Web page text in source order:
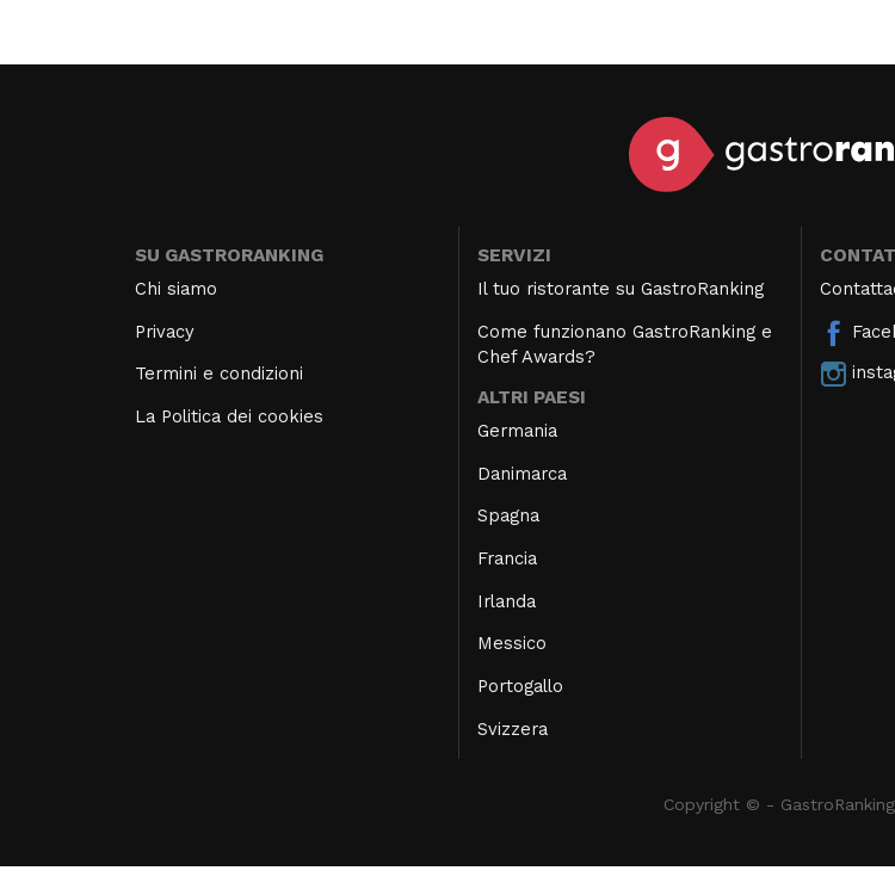
SU GASTRORANKING
Chi siamo
Privacy
Termini e condizioni
La Politica dei cookies
SERVIZI
Il tuo ristorante su GastroRanking
Come funzionano GastroRanking e
Chef Awards?
ALTRI PAESI
Germania
Danimarca
Spagna
Francia
Irlanda
Messico
Portogallo
Svizzera
Copyright © -